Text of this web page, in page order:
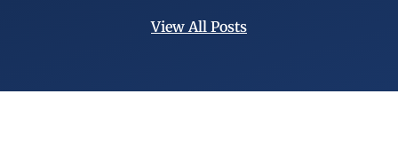
View All Posts